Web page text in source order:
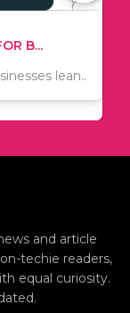
MOVI...
are
T...
out there
and article
techie readers,
equal curiosity.